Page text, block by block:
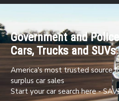
Government and
Cars, Trucks and SUVs
America's most trusted source
surplus car sales
Start your car search here -